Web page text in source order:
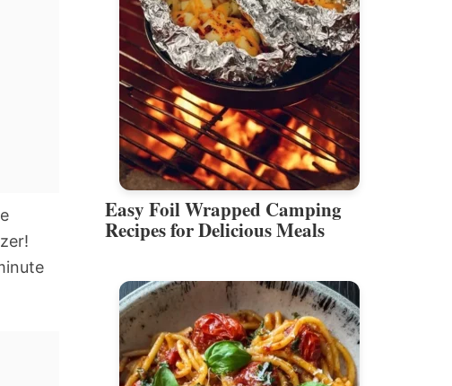
Easy Foil Wrapped Camping
Recipes for Delicious Meals